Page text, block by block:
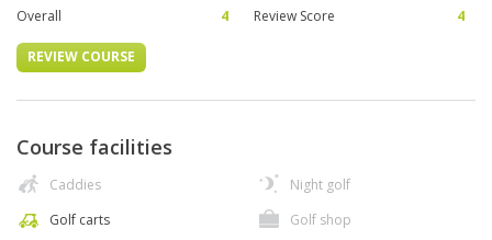
Overall
4 Review Score 4
REVIEW COURSE
Course facilities
Caddies
Golf carts
Night golf
Golf shop